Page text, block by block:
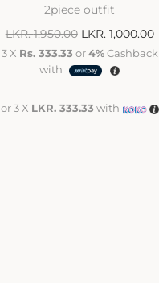
2piece outfit
LKR.1,950.00 LKR. 1,000.00
3 X Rs. 333.33 or4%Cashback
with
or 3 X LKR. 333.33 with